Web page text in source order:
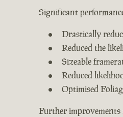
Significant
Drastically
Reduced the
Sizeable
Reduced
Optimised
Further